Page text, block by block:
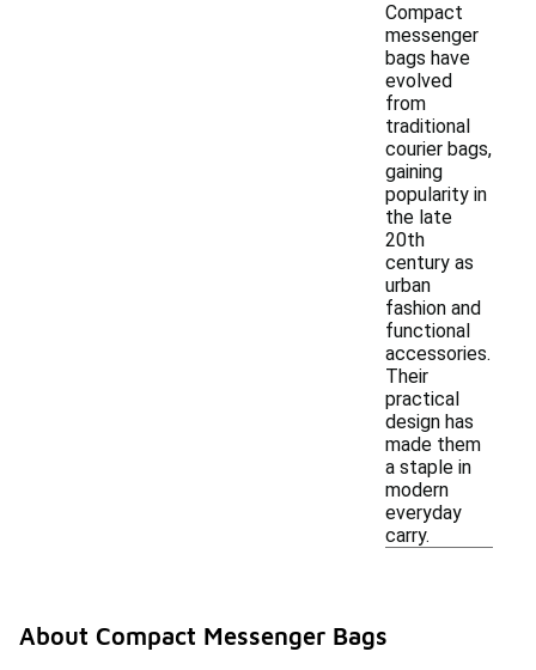
Compact
messenger
bags have
evolved
from
traditional
courier bags,
gaining
popularity in
the late
20th
century as
urban
fashion and
functional
accessories.
Their
practical
design has
made them
a staple in
modern
everyday
carry.
About Compact Messenger Bags